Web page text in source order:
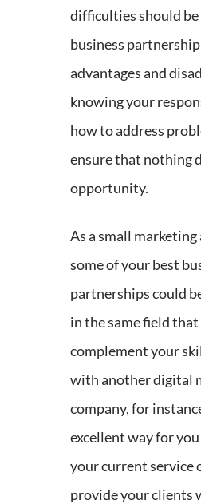
difficulties should be
business partnership
advantages and
knowing your
how to address
ensure that nothing
opportunity.
As a small marketing
some of your best
partnerships could
in the same field that
complement your
with another digital
company, for
excellent way for
your current service
provide your clients